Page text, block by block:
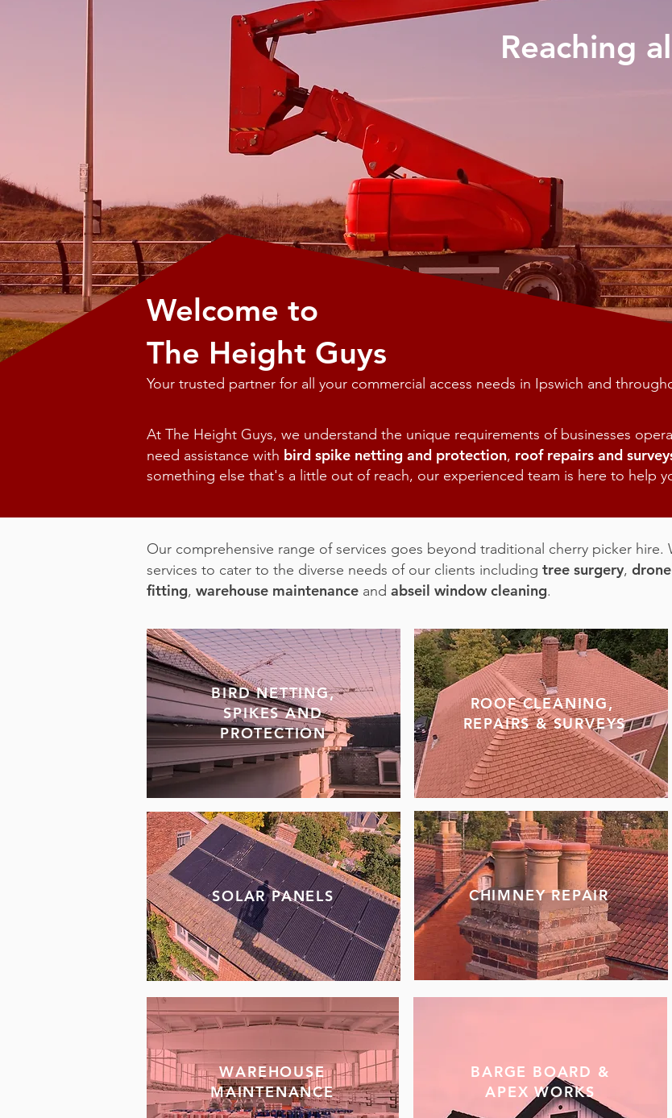
Reaching
Welcome to
The Height Guys
Your trusted partner for all your commercial access needs in Ipswich and
At The Height Guys, we understand the unique requirements of businesses
need assistance with bird spike netting and protection, roof repairs and
something else that's a little out of reach, our experienced team is here to help
Our comprehensive range of services goes beyond traditional cherry picker hire.
services to cater to the diverse needs of our clients including tree surgery,
fitting, warehouse maintenance and abseil window cleaning.
BIRD NETTING,
SPIKES AND
PROTECTION
ROOF CLEANING,
REPAIRS & SURVEYS
SOLAR PANELS CHIMNEY REPAIR
WAREHOUSE
MAINTENANCE
BARGE BOARD &
APEX WORKS